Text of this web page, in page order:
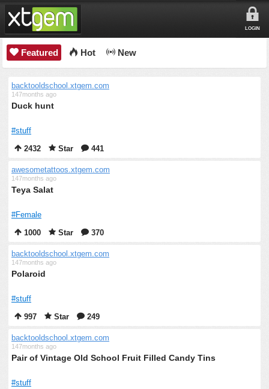
LOGIN
Featured Hot New
backtooldschool.xtgem.com
147months ago
Duck hunt
#stuff
2432
Star 441
awesometattoos.xtgem.com
147months ago
Teya Salat
#Female
1000
Star 370
backtooldschool.xtgem.com
147months ago
Polaroid
#stuff
997
Star 249
backtooldschool.xtgem.com
147months ago
Pair of Vintage Old School Fruit Filled Candy Tins
#stuff